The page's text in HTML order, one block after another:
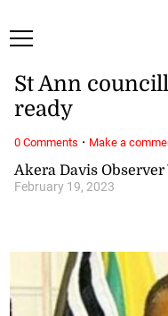
Akera Davis
February 19, 2023
St Ann
ready
0 Comments · Make a